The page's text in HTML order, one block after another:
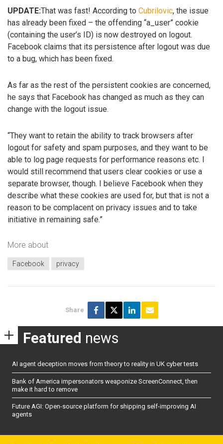
UPDATE:That was fast! According to Cubrilovic, the issue
has already been fixed – the offending “a_user” cookie
(containing the user’s ID) is now destroyed on logout.
Facebook claims that its persistence after logout was due
to a bug, which has been fixed.
As far as the rest of the persistent cookies are concerned,
he says that Facebook has changed as much as they can
change with the logout issue.
“They want to retain the ability to track browsers after
logout for safety and spam purposes, and they want to be
able to log page requests for performance reasons etc. I
would still recommend that users clear cookies or use a
separate browser, though. I believe Facebook when they
describe what these cookies are used for, but that is not a
reason to be complacent on privacy issues and to take
initiative in remaining safe.”
More about
Facebook privacy
Share
Featured news
AI agent deception moves from theory to reality in UK cyber tests
Bank of America impersonators weaponize ScreenConnect, then
make it hard to remove
Future AGI: Open-source platform for shipping self-improving AI
agents